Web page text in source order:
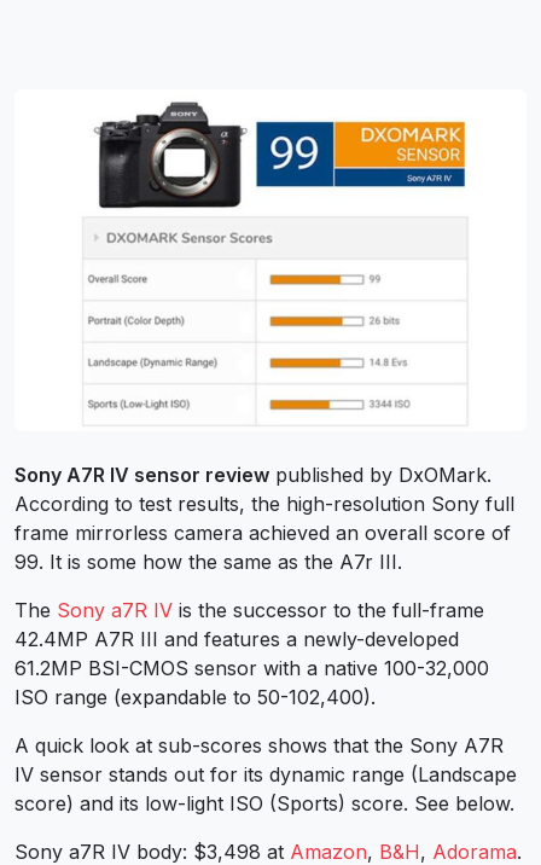
Sony A7R IV sensor review published by DxOMark.
According to test results, the high-resolution Sony full
frame mirrorless camera achieved an overall score of
99. It is some how the same as the A7r III.
The Sony a7R IV is the successor to the full-frame
42.4MP A7R III and features a newly-developed
61.2MP BSI-CMOS sensor with a native 100-32,000
ISO range (expandable to 50-102,400).
A quick look at sub-scores shows that the Sony A7R
IV sensor stands out for its dynamic range (Landscape
score) and its low-light ISO (Sports) score. See below.
Sony a7R IV body: $3,498 at Amazon, B&H, Adorama.